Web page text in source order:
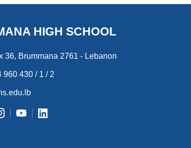
HIGH SCHOOL
36, Brummana 2761 - Lebanon
960 430 / 1 / 2